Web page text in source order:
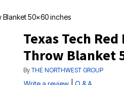
Blanket 50x60 inches
Texas Tech
Throw Blanket
By THE NORTHWEST GROUP